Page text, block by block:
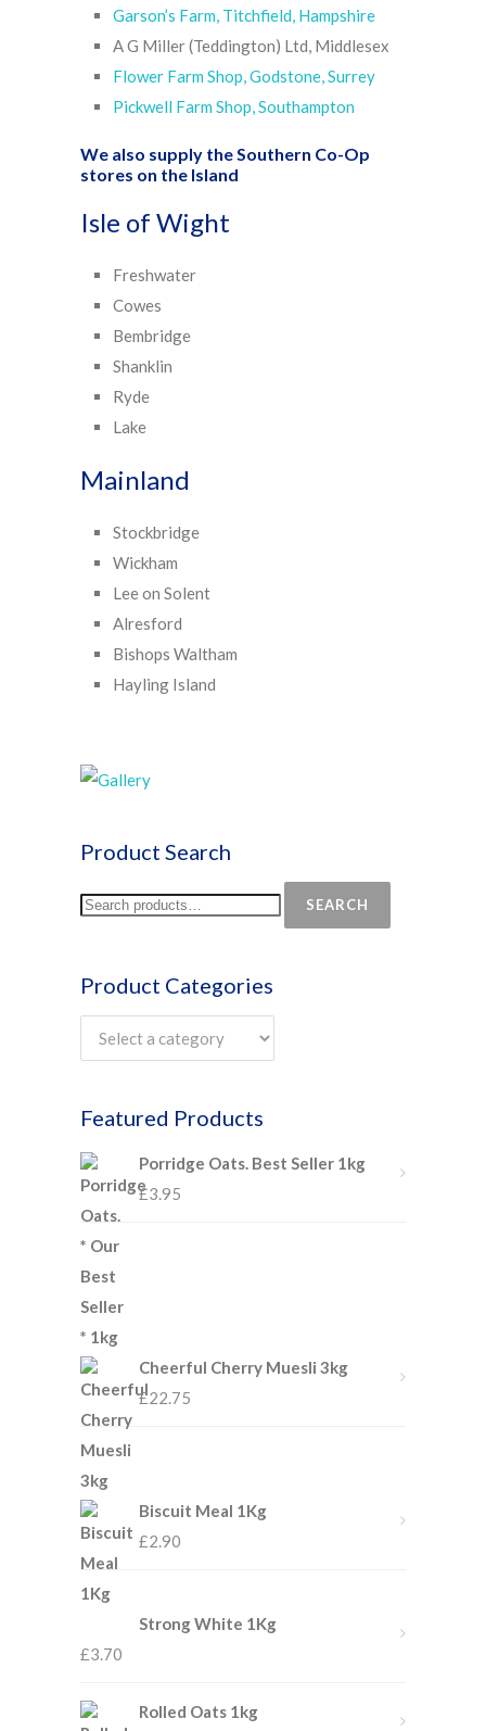
Garson’s Farm, Titchfield, Hampshire
A G Miller (Teddington) Ltd, Middlesex
Flower Farm Shop, Godstone, Surrey
Pickwell Farm Shop, Southampton
We also supply theSouthern Co-Op
stores on the Island
Isle of Wight
Freshwater
Cowes
Bembridge
Shanklin
Ryde
Lake
Mainland
Stockbridge
Wickham
Lee on Solent
Alresford
Bishops Waltham
Hayling Island
Product Search
SEARCH
Product Categories
Featured Products
Porridge Oats. Best Seller 1kg
£3.95
Cheerful Cherry Muesli 3kg
£22.75
Biscuit Meal 1Kg
£2.90
Strong White 1Kg
£3.70
Rolled Oats 1kg